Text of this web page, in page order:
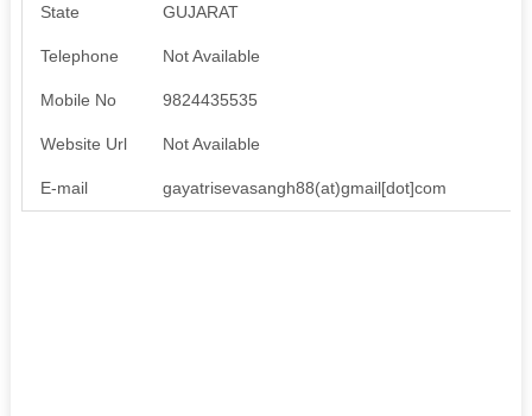
State GUJARAT
Telephone Not Available
Mobile No 9824435535
Website Url Not Available
E-mail gayatrisevasangh88(at)gmail[dot]com